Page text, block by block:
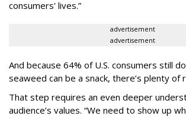
consumers' lives.”
advertisement
advertisement
And because 64% of U.S. consumers still
seaweed can be a snack, there’s plenty
That step requires an even deeper
audience’s values. “We need to show up